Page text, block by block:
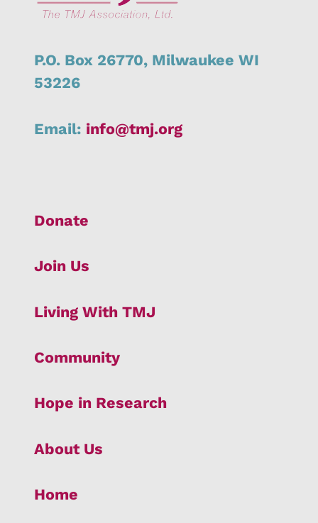
P.O. Box 26770, Milwaukee WI
53226
Email: info@tmj.org
Donate
Join Us
Living With TMJ
Community
Hope in Research
About Us
Home